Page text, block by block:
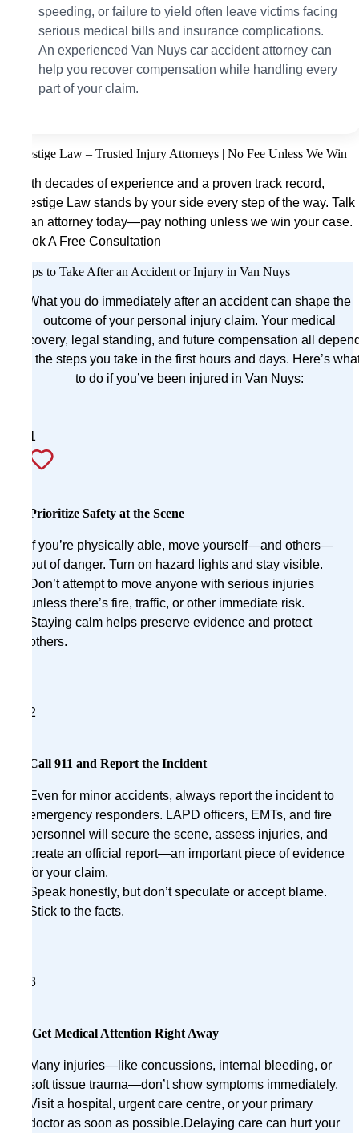
speeding, or failure to yield often leave victims facing
serious medical bills and insurance complications.
An experienced Van Nuys car accident attorney can
help you recover compensation while handling every
part of your claim.
Prestige Law – Trusted Injury Attorneys | No Fee Unless We Win
With decades of experience and a proven track record,
Prestige Law stands by your side every step of the way. Talk
to an attorney today—pay nothing unless we win your case.
Book A Free Consultation
Steps to Take After an Accident or Injury in Van Nuys
What you do immediately after an accident can shape the
outcome of your personal injury claim. Your medical
recovery, legal standing, and future compensation all
on the steps you take in the first hours and days. Here’s
to do if you’ve been injured in Van Nuys:
1
Prioritize Safety at the Scene
If you’re physically able, move yourself—and others—
out of danger. Turn on hazard lights and stay visible.
Don’t attempt to move anyone with serious injuries
unless there’s fire, traffic, or other immediate risk.
Staying calm helps preserve evidence and protect
others.
2
Call 911 and Report the Incident
Even for minor accidents, always report the incident to
emergency responders. LAPD officers, EMTs, and fire
personnel will secure the scene, assess injuries, and
create an official report—an important piece of evidence
for your claim.
Speak honestly, but don’t speculate or accept blame.
Stick to the facts.
3
Get Medical Attention Right Away
Many injuries—like concussions, internal bleeding, or
soft tissue trauma—don’t show symptoms immediately.
Visit a hospital, urgent care centre, or your primary
doctor as soon as possible.Delaying care can hurt your